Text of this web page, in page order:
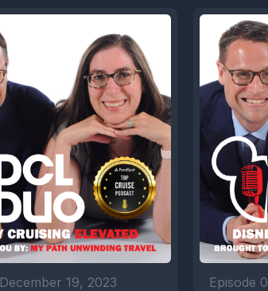
December 19, 2023 Episode 0